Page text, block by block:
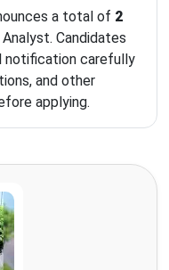
a total of 2
Candidates
notification carefully
and other
applying.